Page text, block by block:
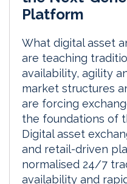
Platform
What digital asset
are teaching
availability, agility
market structures
are forcing
the foundations of
Digital asset
and retail-driven
normalised 24/7
availability and